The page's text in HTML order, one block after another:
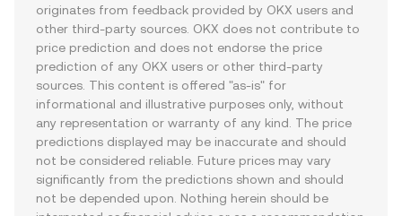
originates from feedback provided by OKX users and
other third-party sources. OKX does not contribute to
price prediction and does not endorse the price
prediction of any OKX users or other third-party
sources. This content is offered "as-is" for
informational and illustrative purposes only, without
any representation or warranty of any kind. The price
predictions displayed may be inaccurate and should
not be considered reliable. Future prices may vary
significantly from the predictions shown and should
not be depended upon. Nothing herein should be